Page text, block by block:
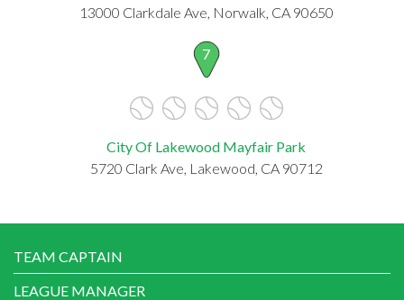
13000 Clarkdale Ave, Norwalk, CA 90650
7
City Of Lakewood Mayfair Park
5720 Clark Ave, Lakewood, CA 90712
TEAM CAPTAIN
LEAGUE MANAGER